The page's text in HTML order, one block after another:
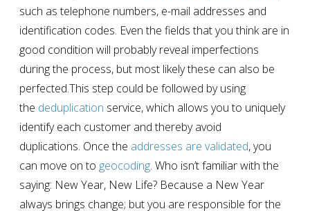
such as telephone numbers, e-mail addresses and
identification codes. Even the fields that you think are in
good condition will probably reveal imperfections
during the process, but most likely these can also be
perfected.This step could be followed by using
the deduplication service,which allows you to uniquely
identify each customer and thereby avoid
duplications. Once the addresses are validated, you
can move on to geocoding. Who isn’t familiar with the
saying: New Year, New Life? Because a New Year
always brings change; but you are responsible for the